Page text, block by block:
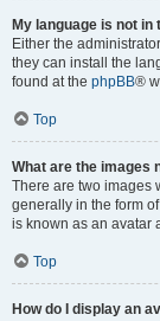
My language is not in
Either the
they can install the
found at the phpBB®
Top
What are the images
There are two images
generally in the form
is known as an avatar
Top
How do I display an